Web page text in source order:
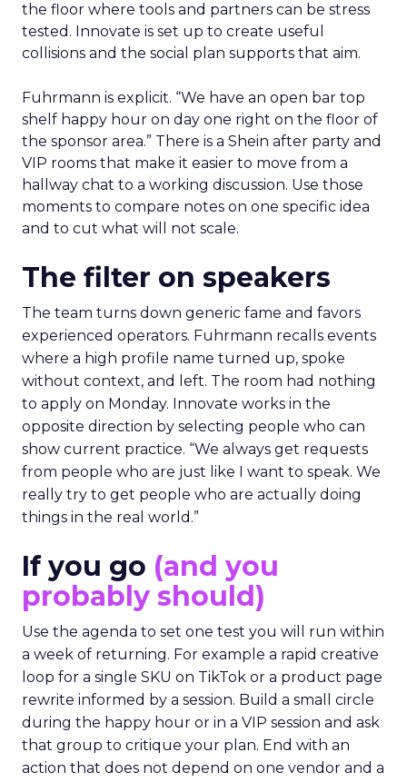
the floor where tools and partners can be stress
tested. Innovate is set up to create useful
collisions and the social plan supports that aim.
Fuhrmann is explicit. “We have an open bar top
shelf happy hour on day one right on the floor of
the sponsor area.” There is a Shein after party and
VIP rooms that make it easier to move from a
hallway chat to a working discussion. Use those
moments to compare notes on one specific idea
and to cut what will not scale.
The filter on speakers
The team turns down generic fame and favors
experienced operators. Fuhrmann recalls events
where a high profile name turned up, spoke
without context, and left. The room had nothing
to apply on Monday. Innovate works in the
opposite direction by selecting people who can
show current practice. “We always get requests
from people who are just like I want to speak. We
really try to get people who are actually doing
things in the real world.”
If you go (and you
probably should)
Use the agenda to set one test you will run within
a week of returning. For example a rapid creative
loop for a single SKU on TikTok or a product page
rewrite informed by a session. Build a small circle
during the happy hour or in a VIP session and ask
that group to critique your plan. End with an
action that does not depend on one vendor and a